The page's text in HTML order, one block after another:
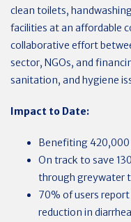
clean toilets,
facilities at an affordable
collaborative effort
sector, NGOs, and
sanitation, and hygiene
Impact to Date:
Benefiting 420,000
On track to save
through greywater
70% of users
reduction in